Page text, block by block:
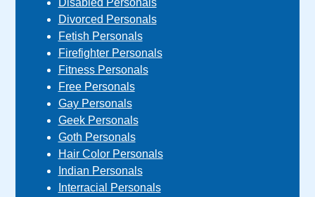
Divorced Personals
Fetish Personals
Firefighter Personals
Fitness Personals
Free Personals
Gay Personals
Geek Personals
Goth Personals
Hair Color Personals
Indian Personals
Interracial Personals